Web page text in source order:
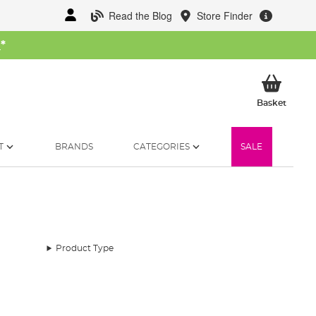
Read the Blog Store Finder
*
BasketMy
BRANDS CATEGORIES SALE
Product Type